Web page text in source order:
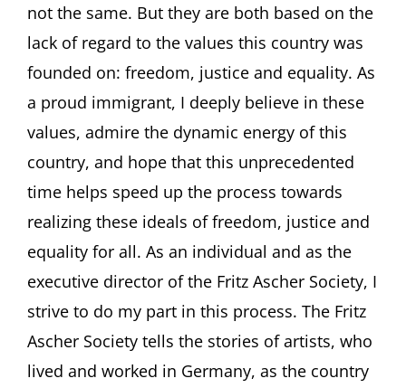
Newsletter
#33,
July
2020
not the same. But they are both based on the
lack of regard to the values this country was
founded on: freedom, justice and equality. As
a proud immigrant, I deeply believe in these
values, admire the dynamic energy of this
country, and hope that this unprecedented
time helps speed up the process towards
realizing these ideals of freedom, justice and
equality for all. As an individual and as the
executive director of the Fritz Ascher Society, I
strive to do my part in this process. The Fritz
Ascher Society tells the stories of artists, who
lived and worked in Germany, as the country